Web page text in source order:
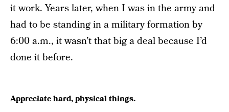
it work. Years later, when I was in the army and
had to be standing in a military formation by
6:00 a.m., it wasn’t that big a deal because I’d
done it before.
Appreciate hard, physical things.